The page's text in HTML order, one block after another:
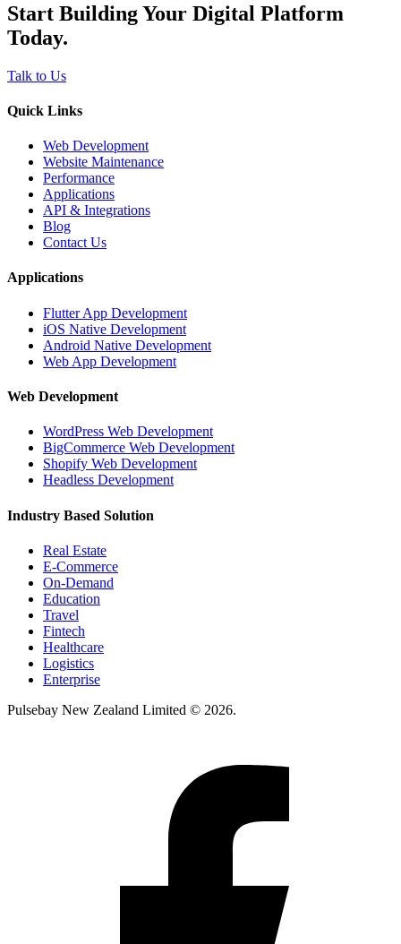
Start Building Your Digital Platform
Today.
Talk to Us
Quick Links
Web Development
Website Maintenance
Performance
Applications
API & Integrations
Blog
Contact Us
Applications
Flutter App Development
iOS Native Development
Android Native Development
Web App Development
Web Development
WordPress Web Development
BigCommerce Web Development
Shopify Web Development
Headless Development
Industry Based Solution
Real Estate
E-Commerce
On-Demand
Education
Travel
Fintech
Healthcare
Logistics
Enterprise
Pulsebay New Zealand Limited © 2026.